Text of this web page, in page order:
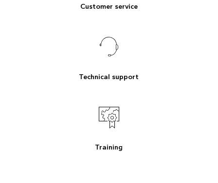
Customer service
Technical support
Training